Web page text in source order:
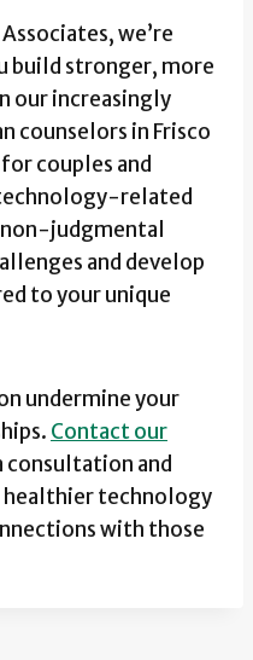
we’re
build stronger, more
our increasingly
counselors in Frisco
couples and
related
non-judgmental
and develop
to your unique
undermine your
Contact our
consultation and
technology
with those